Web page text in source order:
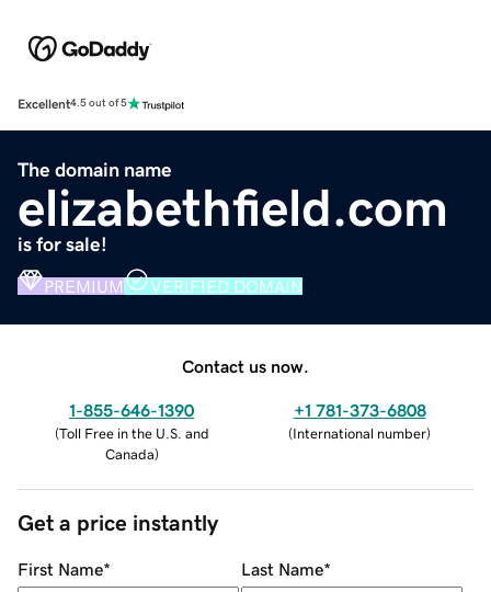
Excellent4.5 out of 5
The domain name
elizabethfield.com
is for sale!
PREMIUM VERIFIED DOMAIN
Contact us now.
1-855-646-1390
(Toll Free in the U.S. and
Canada)
+1 781-373-6808
(International number)
Get a price instantly
First Name* Last Name*